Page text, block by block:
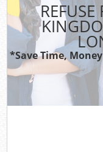
*Save Time,